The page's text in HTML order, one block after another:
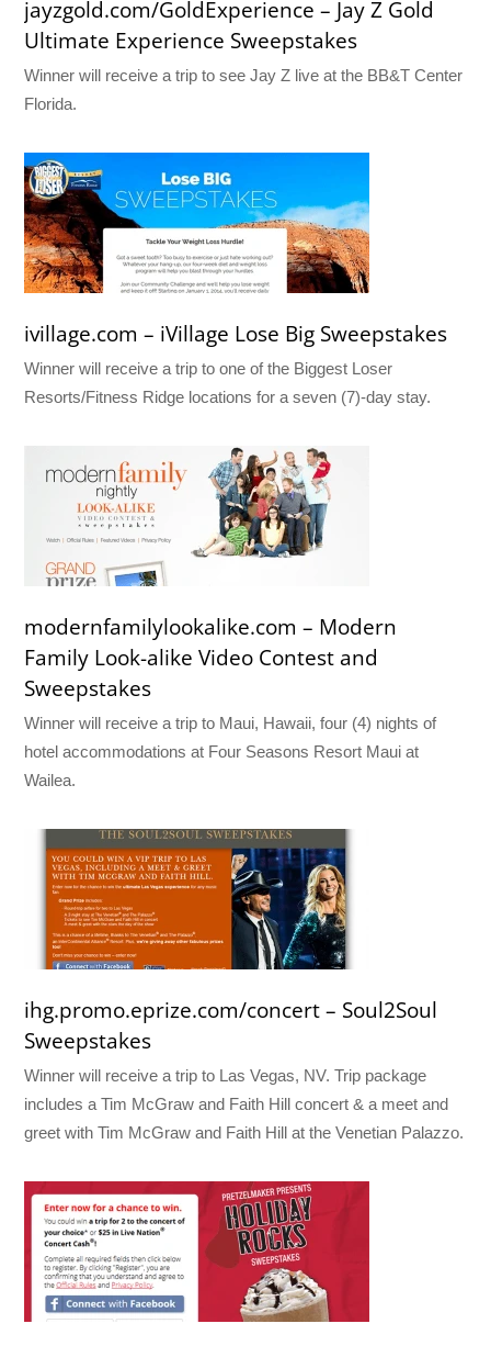
jayzgold.com/GoldExperience – Jay Z Gold
Ultimate Experience Sweepstakes
Winner will receive a trip to see Jay Z live at the BB&T Center
Florida.
ivillage.com – iVillage Lose Big Sweepstakes
Winner will receive a trip to one of the Biggest Loser
Resorts/Fitness Ridge locations for a seven (7)-day stay.
modernfamilylookalike.com – Modern
Family Look-alike Video Contest and
Sweepstakes
Winner will receive a trip to Maui, Hawaii, four (4) nights of
hotel accommodations at Four Seasons Resort Maui at
Wailea.
ihg.promo.eprize.com/concert – Soul2Soul
Sweepstakes
Winner will receive a trip to Las Vegas, NV. Trip package
includes a Tim McGraw and Faith Hill concert & a meet and
greet with Tim McGraw and Faith Hill at the Venetian Palazzo.